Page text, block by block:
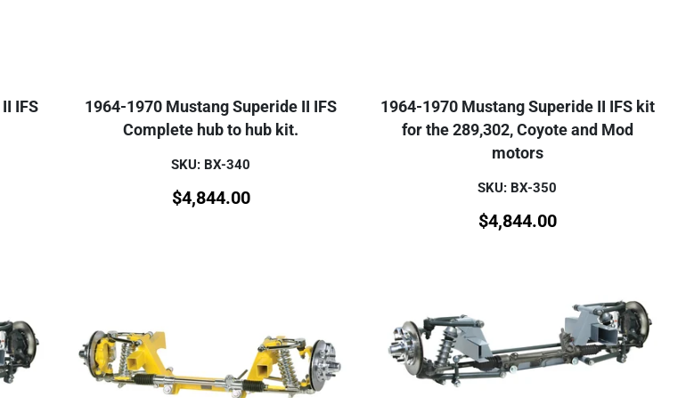
IFS
1964-1970 Mustang Superide II IFS
Complete hub to hub kit.
SKU: BX-340
$4,844.00
1964-1970 Mustang Superide II IFS kit
for the 289,302, Coyote and Mod
motors
SKU: BX-350
$4,844.00